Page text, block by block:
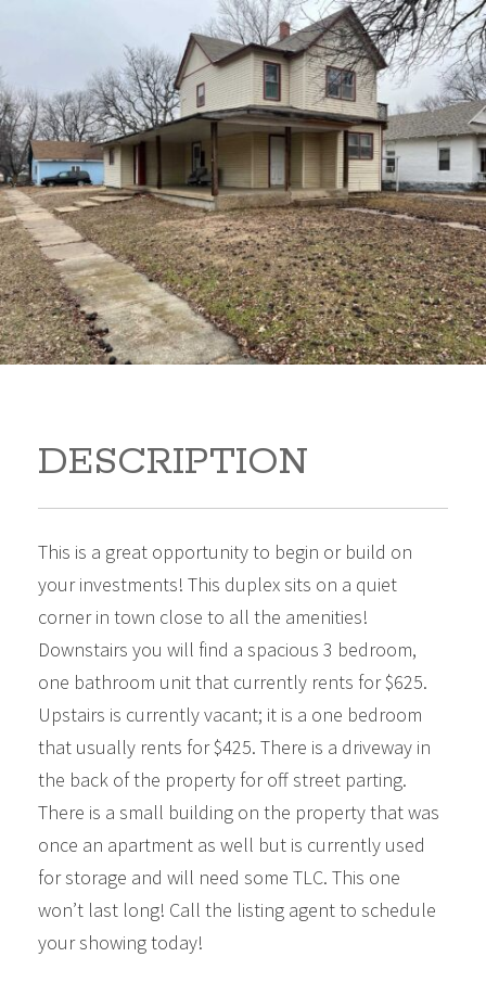
919 S B 919 S B Arkansas
City Kansas
80,000
Sq Ft:1,866
DESCRIPTION
This is a great opportunity to begin or build on
your investments! This duplex sits on a quiet
corner in town close to all the amenities!
Downstairs you will find a spacious 3 bedroom,
one bathroom unit that currently rents for $625.
Upstairs is currently vacant; it is a one bedroom
that usually rents for $425. There is a driveway in
the back of the property for off street parting.
There is a small building on the property that was
once an apartment as well but is currently used
for storage and will need some TLC. This one
won’t last long! Call the listing agent to schedule
your showing today!